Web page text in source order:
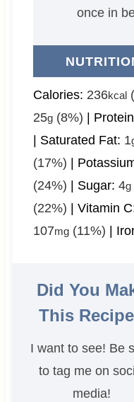
once in
Calories: 236kcal
25g(8%)
Saturated Fat: 1
(17%)
(24%) Sugar: 4g
(22%) Vitamin
107mg(11%)
Did You
This
I want to see! Be sure
to tag me on
media!